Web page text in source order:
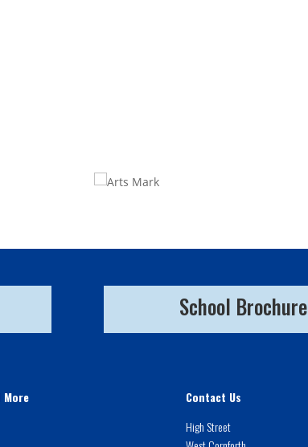
School Brochure
More
Contact Us
High Street